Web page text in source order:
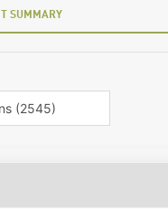
SUMMARY